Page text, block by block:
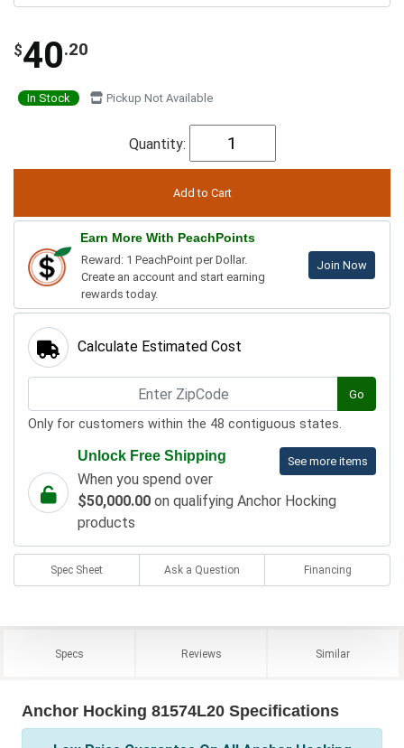
$40.20
In Stock Pickup Not Available
Quantity:
Earn More With PeachPoints
Reward: 1 PeachPoint per Dollar.
Create an account and start earning
rewards today.
Join Now
Calculate Estimated Cost
Go
Only for customers within the 48 contiguous states.
See more items
Unlock Free Shipping
When you spend over
$50,000.00 on qualifying Anchor Hocking
products
Spec Sheet Ask a Question Financing
Specs Reviews Similar
Anchor Hocking 81574L20 Specifications